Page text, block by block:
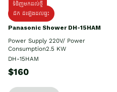
ទំនិញមកដល់ថ្មី
ដឹក ដំឡើងដល់ផ្ទះ
Panasonic Shower DH-15HAM
Power Supply​ 220V/ Power
Consumption2.5 KW
DH-15HAM
$160